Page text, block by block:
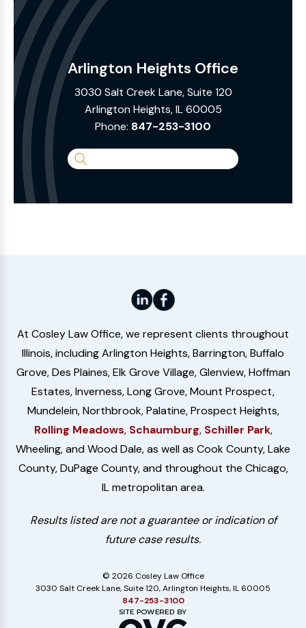
Arlington Heights Office
3030 Salt Creek Lane, Suite 120
Arlington Heights, IL 60005
Phone: 847-253-3100
Search
Website
At Cosley Law Office, we represent clients throughout
Illinois, including Arlington Heights, Barrington, Buffalo
Grove, Des Plaines, Elk Grove Village, Glenview, Hoffman
Estates, Inverness, Long Grove, Mount Prospect,
Mundelein, Northbrook, Palatine, Prospect Heights,
Rolling Meadows, Schaumburg, Schiller Park,
Wheeling, and Wood Dale, as well as Cook County, Lake
County, DuPage County, and throughout the Chicago,
IL metropolitan area.
Results listed are not a guarantee or indication of
future case results.
© 2026 Cosley Law Office
3030 Salt Creek Lane, Suite 120, Arlington Heights, IL 60005
847-253-3100